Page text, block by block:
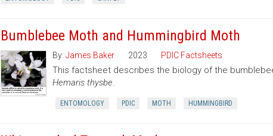
Bumblebee Moth and Hummingbird Moth
By: James Baker 2023 PDIC Factsheets
This factsheet describes the biology of the
Hemaris thysbe.
ENTOMOLOGY PDIC MOTH HUMMINGBIRD